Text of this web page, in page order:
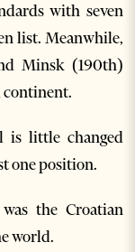
with seven
list. Meanwhile,
Minsk (190th)
continent.
is little changed
one position.
the Croatian
world.